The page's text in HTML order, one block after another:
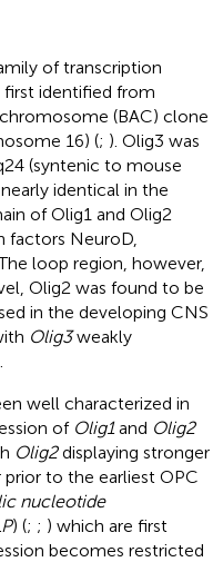
of transcription
first identified from
(BAC) clone
16) (; ). Olig3 was
(syntenic to mouse
identical in the
of Olig1 and Olig2
factors NeuroD,
loop region, however,
Olig2 was found to be
in the developing CNS
Olig3weakly
well characterized in
of Olig1and Olig2
Olig2displaying stronger
to the earliest OPC
nucleotide
) (; ; ) which are first
becomes restricted